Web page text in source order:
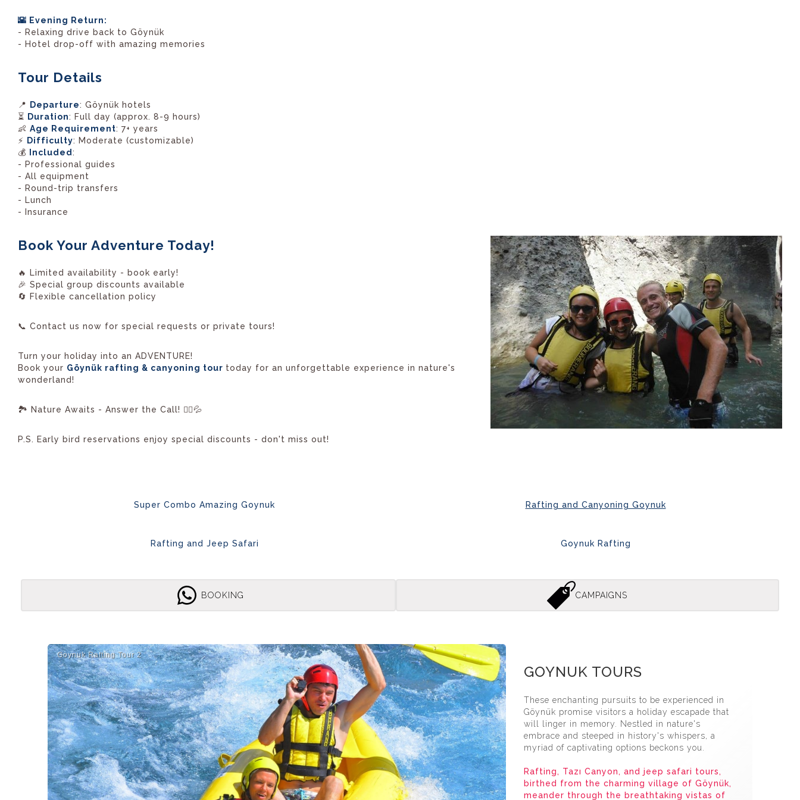
🌇 Evening Return:
- Relaxing drive back to Göynük
- Hotel drop-off with amazing memories
Tour Details
📍 Departure: Göynük hotels
⏳
Duration: Full day (approx. 8-9 hours)
👶 Age Requirement: 7+ years
⚡
Difficulty: Moderate (customizable)
💰
Included :
- Professional guides
- All equipment
- Round-trip transfers
- Lunch
- Insurance
Book Your Adventure Today!
🔥 Limited availability - book early!
🎉 Special group discounts available
🔄 Flexible cancellation policy
📞 Contact us now for special requests or private tours!
Turn your holiday into an ADVENTURE!
Book your Göynük rafting & canyoning tour today for an unforgettable experience in nature's
wonderland!
🏞️ Nature Awaits - Answer the Call! 🚣‍♂️💦
P.S. Early bird reservations enjoy special discounts - don't miss out!
Super Combo Amazing Goynuk Rafting and Canyoning Goynuk
Rafting and Jeep Safari Goynuk Rafting
BOOKING CAMPAIGNS
Goynuk Rafti̇ng Tour 2
GOYNUK TOURS
These enchanting pursuits to be experienced in
Göynük promise visitors a holiday escapade that
will linger in memory. Nestled in nature's
embrace and steeped in history's whispers, a
myriad of captivating options beckons you.
Rafting, Tazı Canyon, and jeep safari tours,
birthed from the charming village of Göynük,
meander through the breathtaking vistas of